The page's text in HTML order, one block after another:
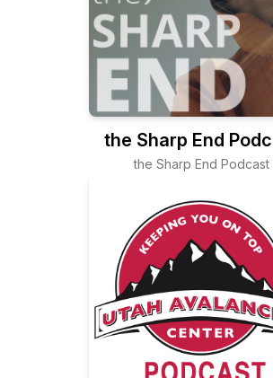
the Sharp End
the Sharp End Podcast